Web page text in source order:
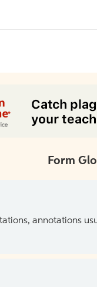
Form
annotations